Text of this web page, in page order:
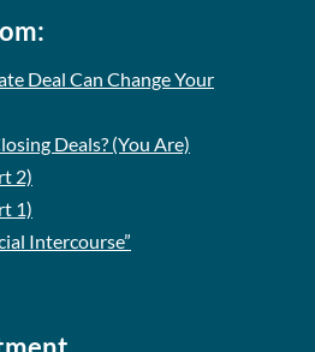
Deal Can Change Your
Deals? (You Are)
2)
1)
Intercourse”